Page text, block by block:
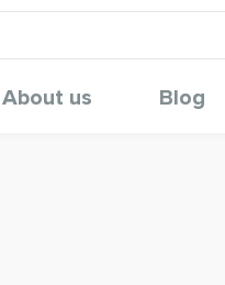
About us Blog